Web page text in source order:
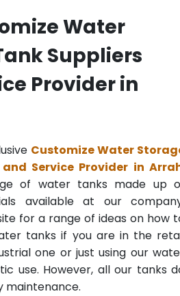
Water
Suppliers
Provider in
Customize Water
Service Provider in
of water tanks made up
available at our
for a range of ideas on how
tanks if you are in the
one or just using our
use. However, all our tanks
maintenance.